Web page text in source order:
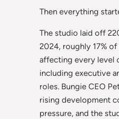
Then everything
The studio laid off
2024, roughly 17%
affecting every level
including executive
roles. Bungie CEO
rising development
pressure, and the